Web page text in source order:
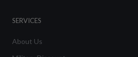
SERVICES
About Us